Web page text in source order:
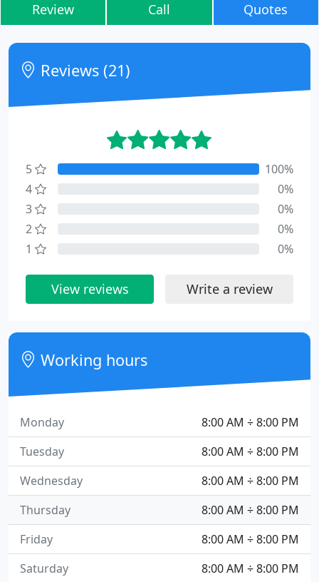
Review Call Quotes
Reviews (21)
5
100%
4
0%
3
0%
2
0%
1
0%
View reviews Write a review
Working hours
8:00 AM ÷ 8:00 PM
Monday
8:00 AM ÷ 8:00 PM
Tuesday
8:00 AM ÷ 8:00 PM
Wednesday
8:00 AM ÷ 8:00 PM
Thursday
8:00 AM ÷ 8:00 PM
Friday
8:00 AM ÷ 8:00 PM
Saturday